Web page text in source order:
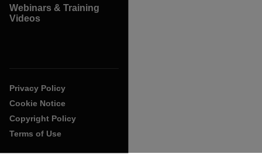
Webinars & Training
Videos
Privacy Policy
Cookie Notice
Copyright Policy
Terms of Use